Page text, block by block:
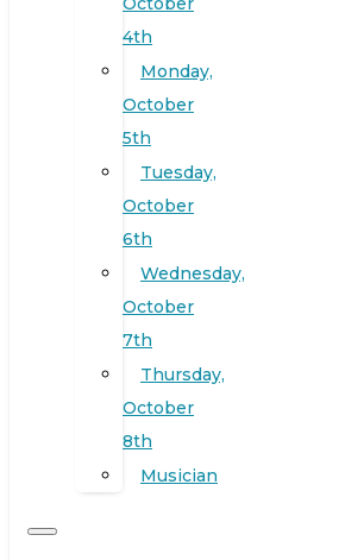
4th
Monday,
October
5th
Tuesday,
October
6th
Wednesday,
October
7th
Thursday,
October
8th
Musician